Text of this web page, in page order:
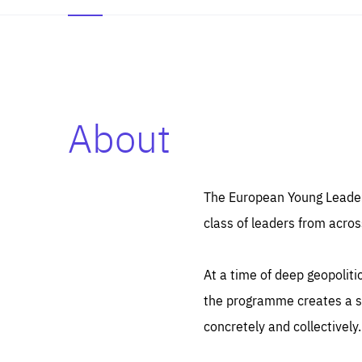
About
The European Young
class of leaders from
At a time of deep
the programme creates a
concretely and collectively.